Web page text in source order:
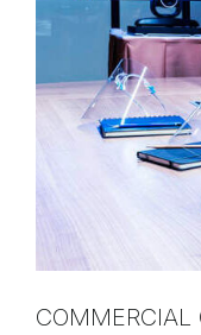
COMMERCIAL